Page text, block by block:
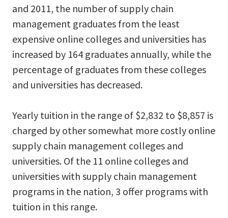
and 2011, the number of supply chain
management graduates from the least
expensive online colleges and universities has
increased by 164 graduates annually, while the
percentage of graduates from these colleges
and universities has decreased.
Yearly tuition in the range of $2,832 to $8,857 is
charged by other somewhat more costly online
supply chain management colleges and
universities. Of the 11 online colleges and
universities with supply chain management
programs in the nation, 3 offer programs with
tuition in this range.